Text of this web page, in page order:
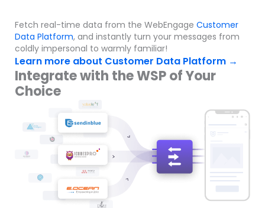
Fetch real-time data from the WebEngage Customer
Data Platform, and instantly turn your messages from
coldly impersonal to warmly familiar!
Learn more about Customer Data Platform →
Integrate with the WSP of Your
Choice